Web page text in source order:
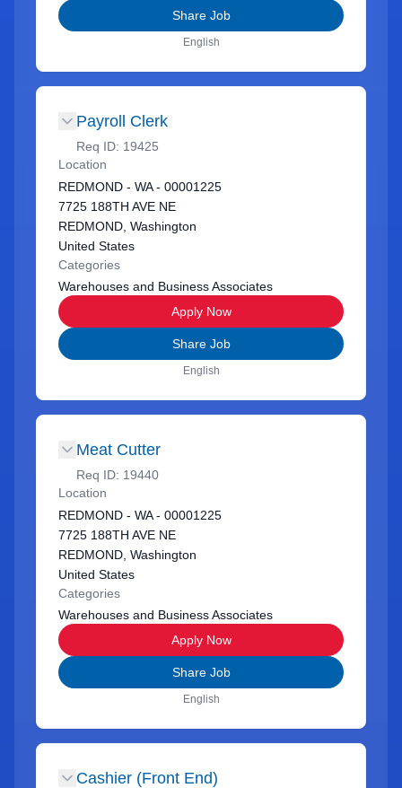
Share Job
English
Payroll Clerk
Req ID: 19425
Location
REDMOND - WA - 00001225
7725 188TH AVE NE
REDMOND, Washington
United States
Categories
Warehouses and Business Associates
Apply Now
Share Job
English
Meat Cutter
Req ID: 19440
Location
REDMOND - WA - 00001225
7725 188TH AVE NE
REDMOND, Washington
United States
Categories
Warehouses and Business Associates
Apply Now
Share Job
English
Cashier (Front End)